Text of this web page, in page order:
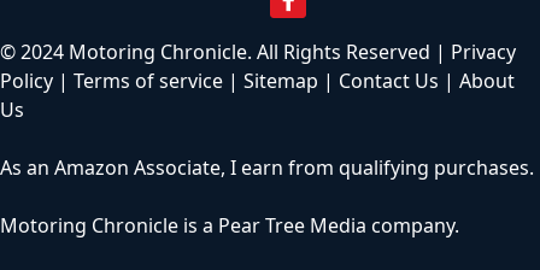
© 2024 Motoring Chronicle. All Rights Reserved | Privacy
Policy | Terms of service | Sitemap | Contact Us | About
Us
As an Amazon Associate, I earn from qualifying purchases.
Motoring Chronicle is a Pear Tree Media company.